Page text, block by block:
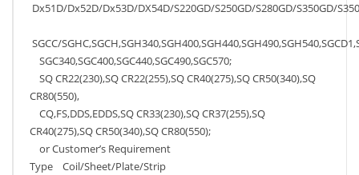
Dx51D/Dx52D/Dx53D/DX54D/S220GD/S250GD/S280GD/S350GD/
SGCC/
SGC340,SGC400,SGC440,SGC490,SGC570;
SQ CR22(230),SQ CR22(255),SQ CR40(275),SQ CR50(340),SQ
CR80(550),
CQ,FS,DDS,EDDS,SQ CR33(230),SQ CR37(255),SQ
CR40(275),SQ CR50(340),SQ CR80(550);
or Customer’s Requirement
Type Coil/Sheet/Plate/Strip